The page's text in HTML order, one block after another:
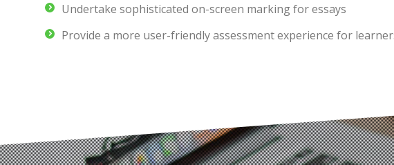
Undertake sophisticated on-screen marking for essays
Provide a more user-friendly assessment experience for